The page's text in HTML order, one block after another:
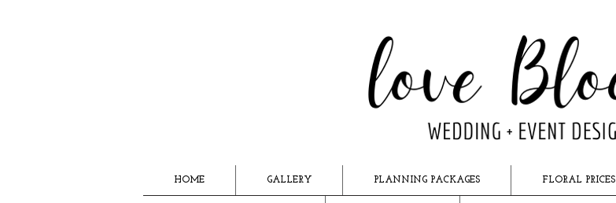
HOME GALLERY PLANNING PACKAGES FLORAL PRICES